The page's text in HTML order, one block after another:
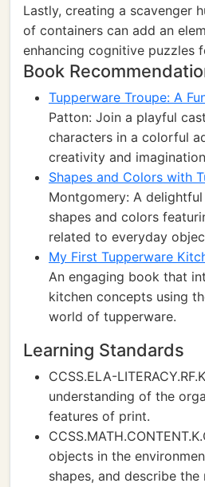
Lastly, creating a scavenger
of containers can add an
enhancing cognitive puzzles
Book
Tupperware Troupe: A
Patton: Join a playful
characters in a colorful
creativity and
Shapes and Colors with
Montgomery: A
shapes and colors
related to everyday
My First Tupperware
An engaging book that
kitchen concepts using
world of tupperware.
Learning Standards
CCSS.ELA-
understanding of the
features of print.
objects in the
shapes, and describe